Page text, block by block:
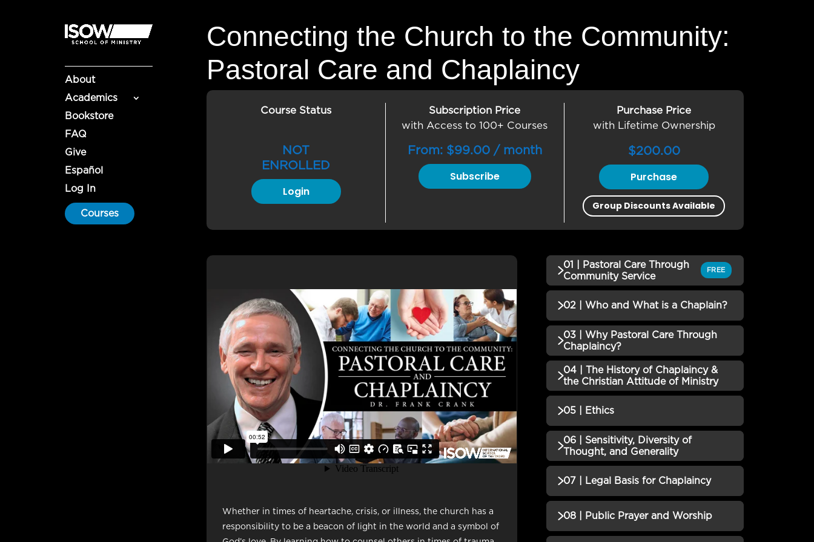
About
Academics
Bookstore
FAQ
Give
Español
Log In
Courses
Connecting the Church to the Community:
Pastoral Care and Chaplaincy
Course Status
NOT
ENROLLED
Login
Subscription Price
with Access to 100+ Courses
From: $99.00 / month
Subscribe
Purchase Price
with Lifetime Ownership
$200.00
Purchase
Group Discounts Available
Whether in times of heartache, crisis, or illness, the church has a
responsibility to be a beacon of light in the world and a symbol of
01 | Pastoral Care Through
Community Service
FREE
QUIZZES (1)
01 | Pastoral Care Through
Community Service QUIZ
Incomplete
02 | Who and What is a Chaplain?
QUIZZES (1)
02 | Who and What is a
Chaplain? QUIZ
Incomplete
03 | Why Pastoral Care Through
Chaplaincy?
QUIZZES (1)
Through Chaplaincy?
QUIZ
04 | The History of Chaplaincy &
the Christian Attitude of Ministry
QUIZZES (1)
04 | The History of
Chaplaincy & the Christian
Attitude of Ministry QUIZ
05 | Ethics
QUIZZES (1)
06 | Sensitivity, Diversity of
Thought, and Generality
QUIZZES (1)
of Thought, and Generality
QUIZ
Incomplete
07 | Legal Basis for Chaplaincy
QUIZZES (1)
08 | Public Prayer and Worship